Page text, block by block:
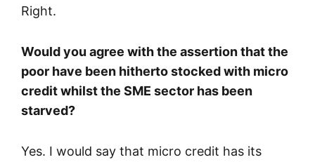
Right.
Would you agree with the assertion that the
poor have been hitherto stocked with micro
credit whilst the SME sector has been
starved?
Yes. I would say that micro credit has its